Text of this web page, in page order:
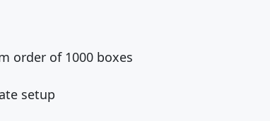
order of 1000 boxes
setup